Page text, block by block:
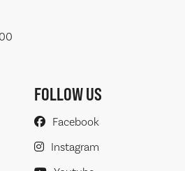
FOLLOW US
Facebook
Instagram